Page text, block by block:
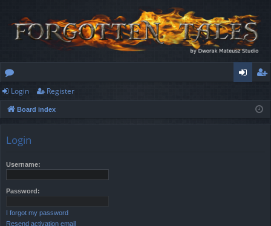
or
u
ist
Login Register
Board index
Login
Username:
Password:
I forgot my password
Resend activation email